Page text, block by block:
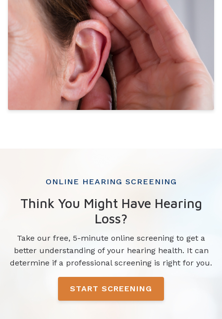
ONLINE HEARING SCREENING
Think You Might Have Hearing
Loss?
Take our free, 5-minute online screening to get a
better understanding of your hearing health. It can
determine if a professional screening is right for you.
START SCREENING